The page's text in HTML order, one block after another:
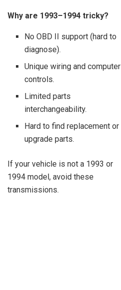
Why are 1993–1994 tricky?
No OBD II support (hard to
diagnose).
Unique wiring and computer
controls.
Limited parts
interchangeability.
Hard to find replacement or
upgrade parts.
If your vehicle is not a 1993 or
1994 model, avoid these
transmissions.